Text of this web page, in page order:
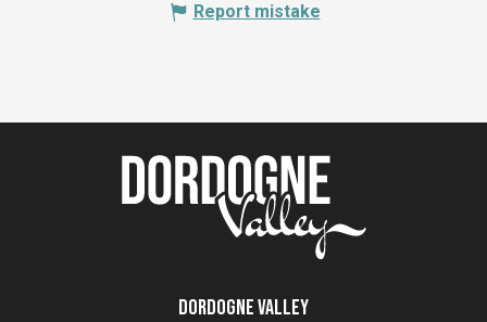
Report mistake
Dordogne Valley